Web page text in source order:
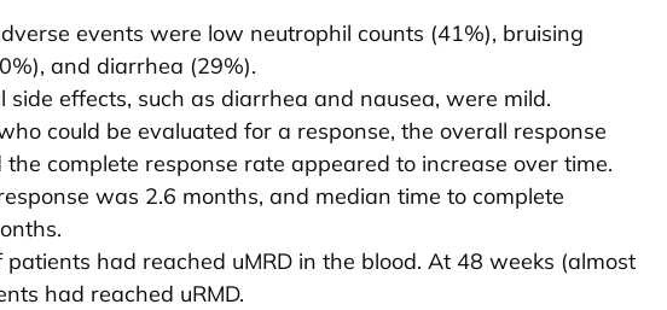
events were low neutrophil counts (41%), bruising
and diarrhea (29%).
side effects, such as diarrhea and nausea, were mild.
could be evaluated for a response, the overall response
complete response rate appeared to increase over time.
was 2.6 months, and median time to complete
had reached uMRD in the blood. At 48 weeks (almost
had reached uRMD.